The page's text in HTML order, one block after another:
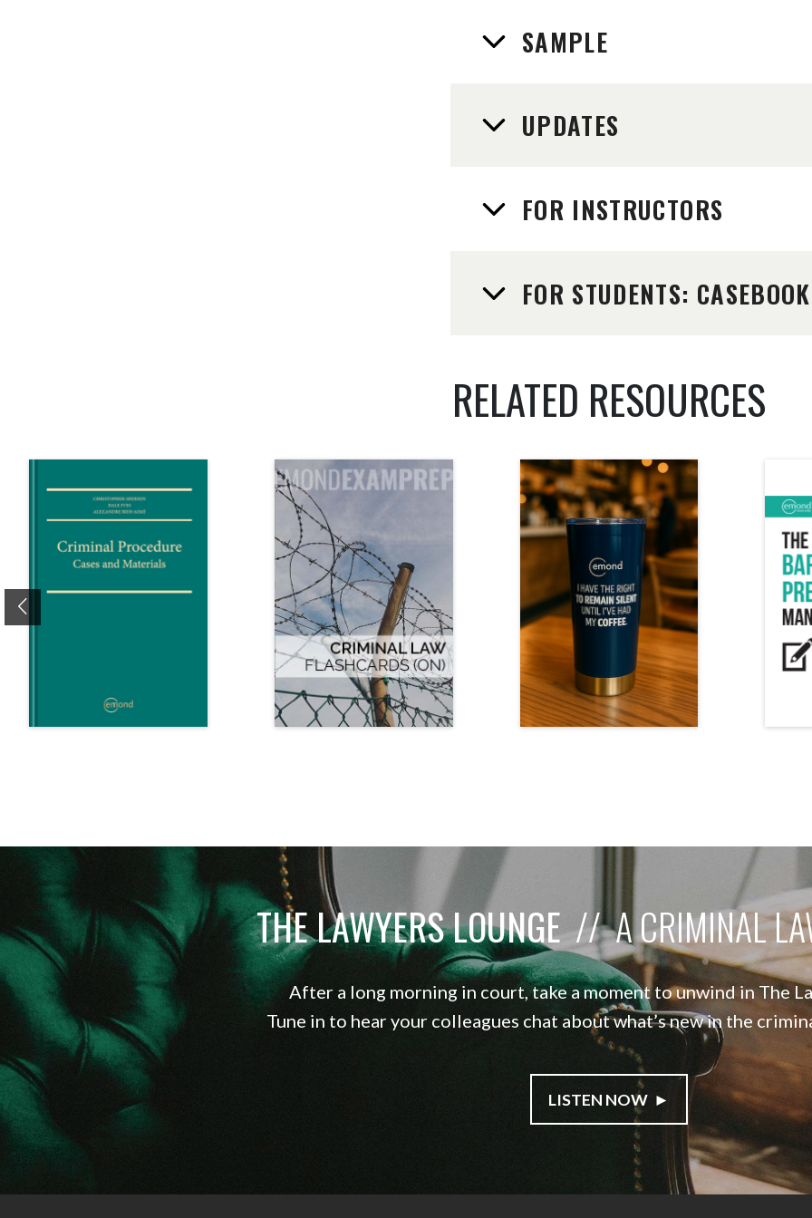
SAMPLE
UPDATES
FOR INSTRUCTORS
FOR STUDENTS:
RELATED RESOURCES
THE LAWYERS LOUNGE// A CRIMINAL
After a long morning in court, take a moment to unwind in The
Tune in to hear your colleagues chat about what’s new in the
LISTEN NOW ►